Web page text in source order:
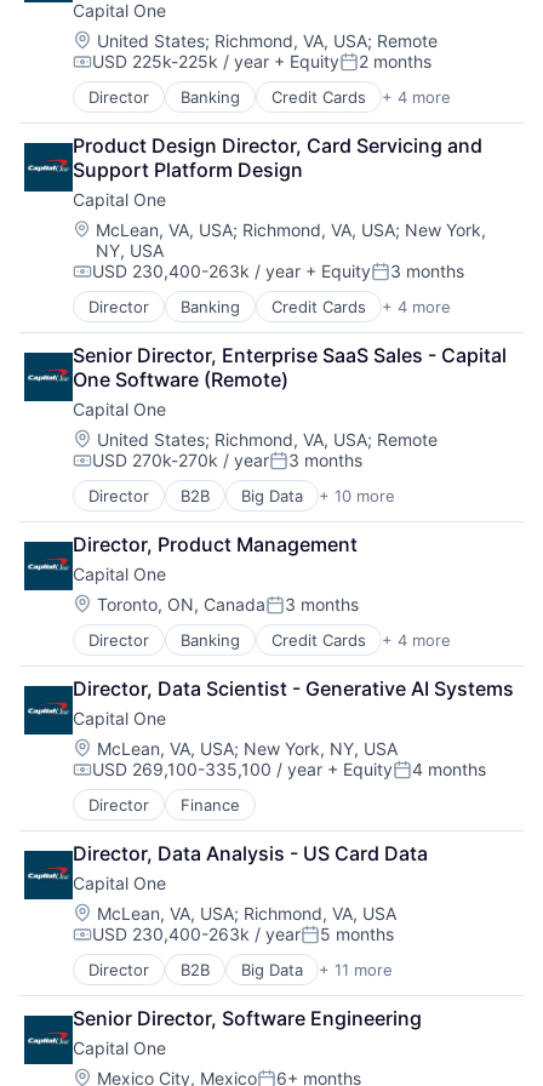
Capital One
Location:
United States; Richmond, VA, USA; Remote
Compensation:
USD 225k-225k / year + EquityPosted:
2 months
Director Banking Credit Cards + 4 more
Finance
Financial Services
Lending
Payments
Product Design Director, Card Servicing and
Support Platform Design
Capital One
Location:
McLean, VA, USA; Richmond, VA, USA; New York,
NY, USA
Compensation:
USD 230,400-263k / year + EquityPosted:
3 months
Director Banking Credit Cards + 4 more
Finance
Financial Services
Lending
Payments
Senior Director, Enterprise SaaS Sales - Capital
One Software (Remote)
Capital One
Location:
United States; Richmond, VA, USA; Remote
Compensation:
USD 270k-270k / yearPosted:
3 months
Director B2B Big Data + 10 more
Cloud Infrastructure
Data & Analytics
Enterprise
Finance
Financial Services
FinTech
Hardware
Internet Services
Lending and Investments
Venture Capital
Director, Product Management
Capital One
Location:
Toronto, ON, CanadaPosted:
3 months
Director Banking Credit Cards + 4 more
Finance
Financial Services
Lending
Payments
Director, Data Scientist - Generative AI Systems
Capital One
Location:
McLean, VA, USA; New York, NY, USA
Compensation:
USD 269,100-335,100 / year + EquityPosted:
4 months
Director Finance
Director, Data Analysis - US Card Data
Capital One
Location:
McLean, VA, USA; Richmond, VA, USA
Compensation:
USD 230,400-263k / yearPosted:
5 months
Director B2B Big Data + 11 more
Cloud Infrastructure
Data & Analytics
Enterprise
Finance
Finance
Senior Director, Software Engineering
Capital One
Location:
Mexico City, Mexico 6+ months